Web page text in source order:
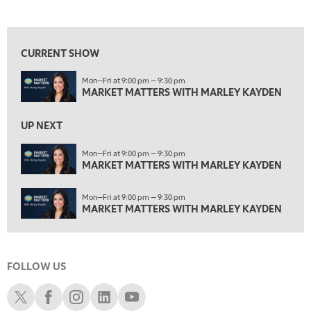
MARKET MATTERS WITH MARLEY KAYDEN REPLAY
4:00 PM
4:30 PM
MARKET MATTERS WITH MARLEY KAYDEN
TRADING 360
6:00 PM
FAST MARKET REPLAY
7:00 PM
NEXT GEN INVESTING REPLAY
8:00 PM
EDUCATION
LIZ ANN LIVE REPLAY
CURRENT SHOW
Mon—Fri at 9:00 pm — 9:30 pm
MARKET MATTERS WITH MARLEY KAYDEN
UP NEXT
Mon—Fri at 9:00 pm — 9:30 pm
MARKET MATTERS WITH MARLEY KAYDEN
Mon—Fri at 9:00 pm — 9:30 pm
MARKET MATTERS WITH MARLEY KAYDEN
FOLLOW US
Schwab XSchwab Facebook
Schwab Instagram
Schwab LinkedIn
Schwab Youtube